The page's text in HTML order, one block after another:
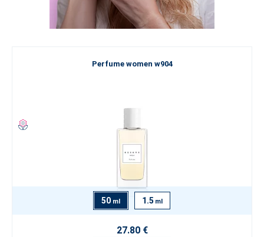
Perfume women w904
50 ml 1.5 ml
27.80 €